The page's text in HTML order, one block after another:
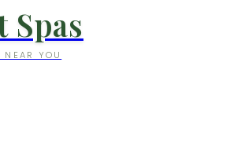
Spas
NEAR YOU